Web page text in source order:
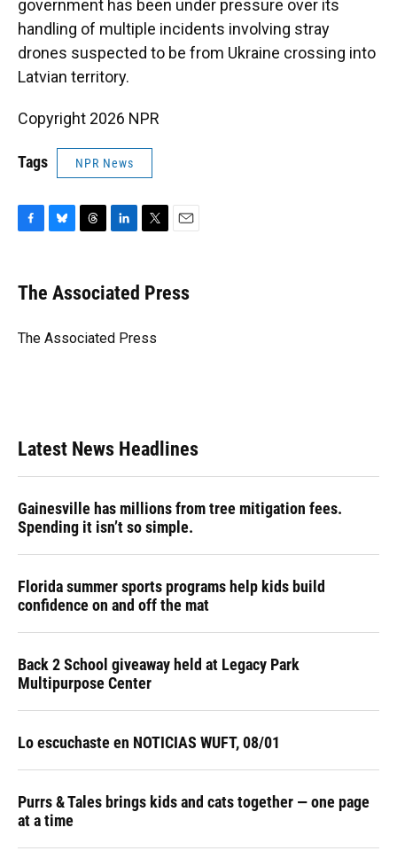
government has been under pressure over its
handling of multiple incidents involving stray
drones suspected to be from Ukraine crossing into
Latvian territory.
Copyright 2026 NPR
Tags NPR News
e
b
o
e
s
y
e
a
s
k
e
I
t
t
r
i
l
The Associated Press
The Associated Press
Latest News Headlines
Gainesville has millions from tree mitigation fees.
Spending it isn’t so simple.
Florida summer sports programs help kids build
confidence on and off the mat
Back 2 School giveaway held at Legacy Park
Multipurpose Center
Lo escuchaste en NOTICIAS WUFT, 08/01
Purrs & Tales brings kids and cats together — one page
at a time